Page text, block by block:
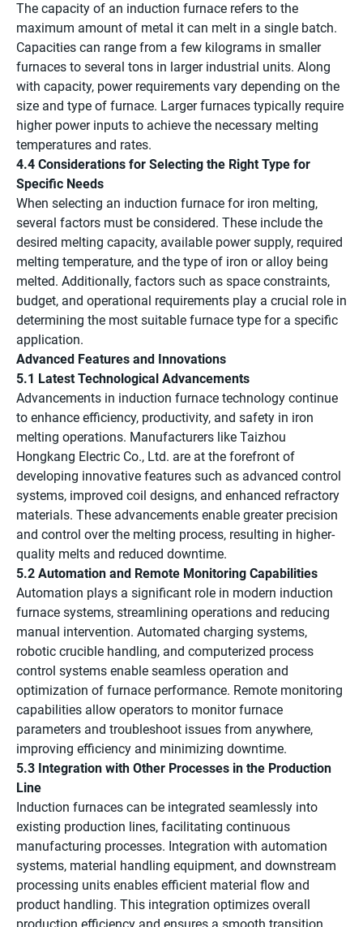
The capacity of an induction furnace refers to the
maximum amount of metal it can melt in a single batch.
Capacities can range from a few kilograms in smaller
furnaces to several tons in larger industrial units. Along
with capacity, power requirements vary depending on the
size and type of furnace. Larger furnaces typically require
higher power inputs to achieve the necessary melting
temperatures and rates.
4.4 Considerations for Selecting the Right Type for
Specific Needs
When selecting an induction furnace for iron melting,
several factors must be considered. These include the
desired melting capacity, available power supply, required
melting temperature, and the type of iron or alloy being
melted. Additionally, factors such as space constraints,
budget, and operational requirements play a crucial role in
determining the most suitable furnace type for a specific
application.
Advanced Features and Innovations
5.1 Latest Technological Advancements
Advancements in induction furnace technology continue
to enhance efficiency, productivity, and safety in iron
melting operations. Manufacturers like Taizhou
Hongkang Electric Co., Ltd. are at the forefront of
developing innovative features such as advanced control
systems, improved coil designs, and enhanced refractory
materials. These advancements enable greater precision
and control over the melting process, resulting in higher-
quality melts and reduced downtime.
5.2 Automation and Remote Monitoring Capabilities
Automation plays a significant role in modern induction
furnace systems, streamlining operations and reducing
manual intervention. Automated charging systems,
robotic crucible handling, and computerized process
control systems enable seamless operation and
optimization of furnace performance. Remote monitoring
capabilities allow operators to monitor furnace
parameters and troubleshoot issues from anywhere,
improving efficiency and minimizing downtime.
5.3 Integration with Other Processes in the Production
Line
Induction furnaces can be integrated seamlessly into
existing production lines, facilitating continuous
manufacturing processes. Integration with automation
systems, material handling equipment, and downstream
processing units enables efficient material flow and
product handling. This integration optimizes overall